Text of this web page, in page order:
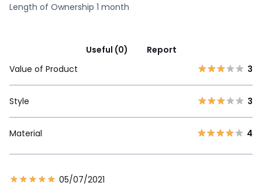
Length of Ownership 1 month
Useful (0)
Report
Value of Product
3
Style 3
Material 4
05/07/2021